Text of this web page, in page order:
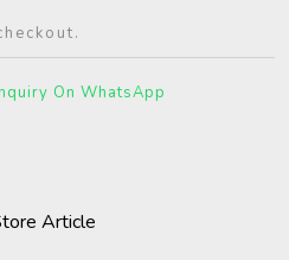
On WhatsApp
Article